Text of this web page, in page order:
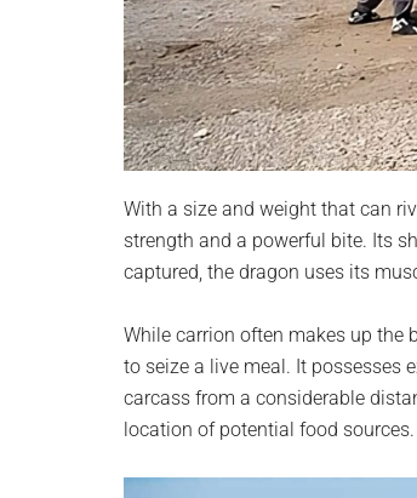
With a size and weight that can
strength and a powerful bite. Its
captured, the dragon uses its
While carrion often makes up the
to seize a live meal. It possesses
carcass from a considerable
location of potential food sources.